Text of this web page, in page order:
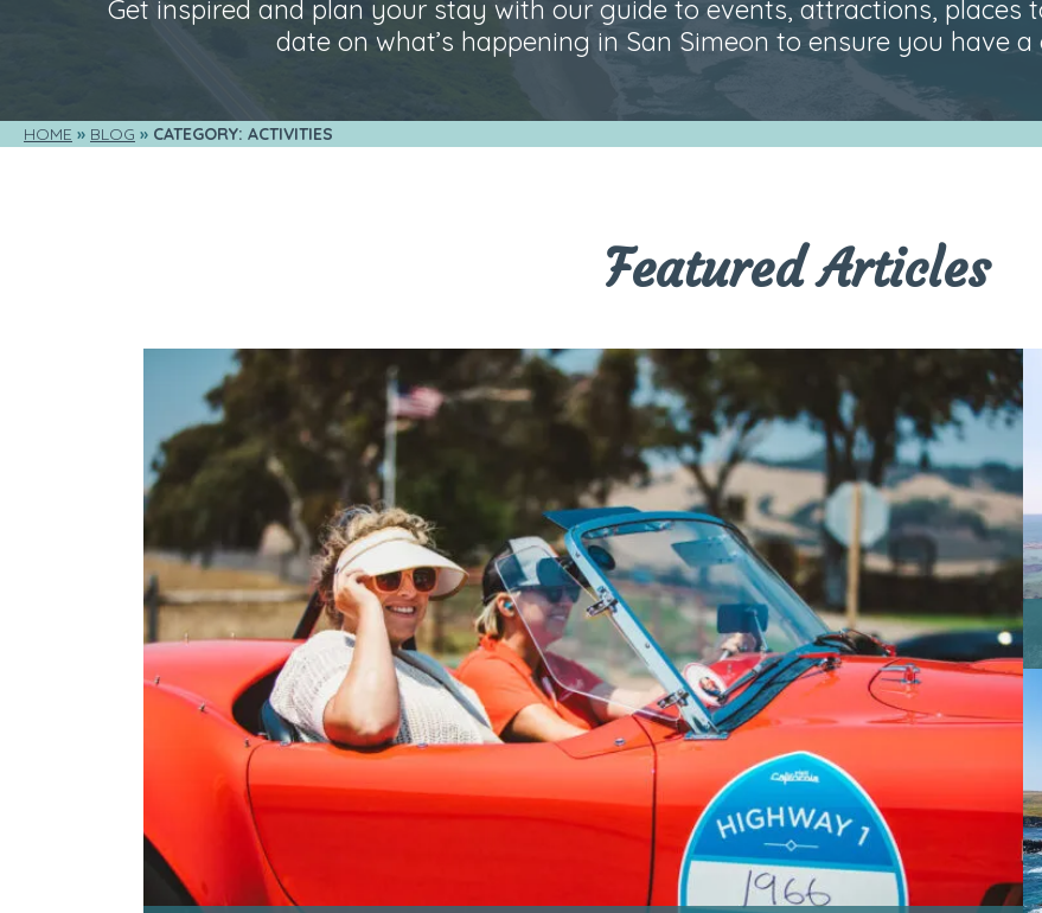
Get inspired and plan your stay with our guide to events, attractions, places
date on what’s happening in San Simeon to ensure you have
HOME BLOG CATEGORY: ACTIVITIES
Featured Articles